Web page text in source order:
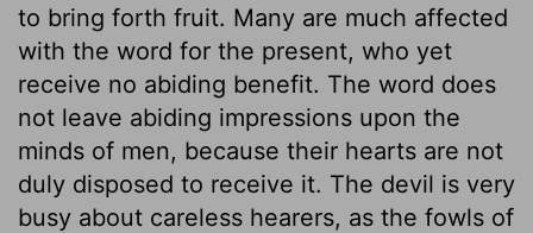
to bring forth fruit. Many are much affected
with the word for the present, who yet
receive no abiding benefit. The word does
not leave abiding impressions upon the
minds of men, because their hearts are not
duly disposed to receive it. The devil is very
busy about careless hearers, as the fowls of